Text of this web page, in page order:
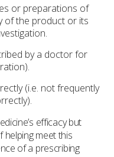
or preparations of
of the product or its
by a doctor for
(i.e. not frequently
efficacy but
helping meet this
of a prescribing